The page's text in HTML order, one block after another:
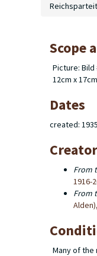
Scope
Picture: Bild
12cm x
Dates
created: 1935
Creator
From
1916-
From
Many of